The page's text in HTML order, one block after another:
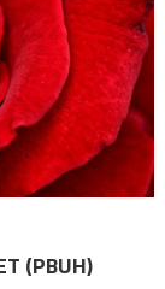
(PBUH)